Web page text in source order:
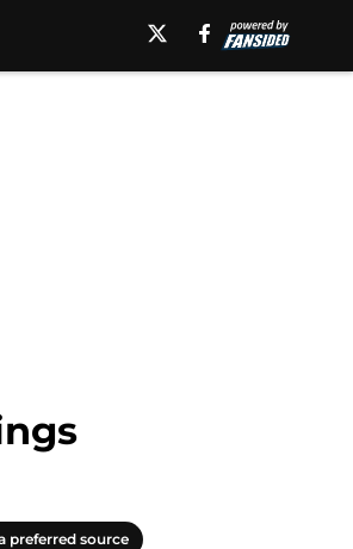
preferred source